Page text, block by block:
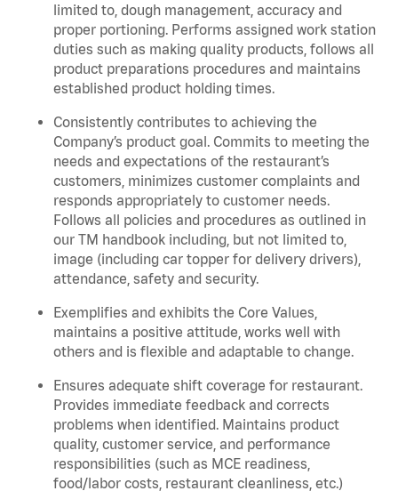
limited to, dough management, accuracy and
proper portioning. Performs assigned work station
duties such as making quality products, follows all
product preparations procedures and maintains
established product holding times.
Consistently contributes to achieving the
Company’s product goal. Commits to meeting the
needs and expectations of the restaurant’s
customers, minimizes customer complaints and
responds appropriately to customer needs.
Follows all policies and procedures as outlined in
our TM handbook including, but not limited to,
image (including car topper for delivery drivers),
attendance, safety and security.
Exemplifies and exhibits the Core Values,
maintains a positive attitude, works well with
others and is flexible and adaptable to change.
Ensures adequate shift coverage for restaurant.
Provides immediate feedback and corrects
problems when identified. Maintains product
quality, customer service, and performance
responsibilities (such as MCE readiness,
food/labor costs, restaurant cleanliness, etc.)